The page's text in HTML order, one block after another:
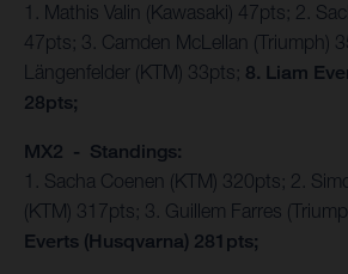
1. Mathis Valin (Kawasaki) 47pts; 2.
47pts; 3. Camden McLellan (Triumph)
Längenfelder (KTM) 33pts; 8. Liam
28pts;
MX2 - Standings:
1. Sacha Coenen (KTM) 320pts; 2.
(KTM) 317pts; 3. Guillem Farres
Everts (Husqvarna) 281pts;